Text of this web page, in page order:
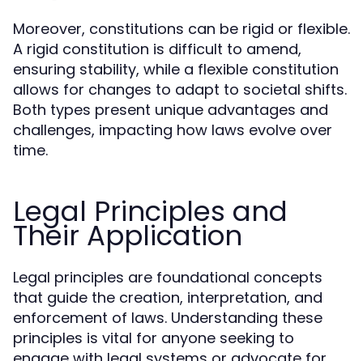
Moreover, constitutions can be rigid or flexible.
A rigid constitution is difficult to amend,
ensuring stability, while a flexible constitution
allows for changes to adapt to societal shifts.
Both types present unique advantages and
challenges, impacting how laws evolve over
time.
Legal Principles and
Their Application
Legal principles are foundational concepts
that guide the creation, interpretation, and
enforcement of laws. Understanding these
principles is vital for anyone seeking to